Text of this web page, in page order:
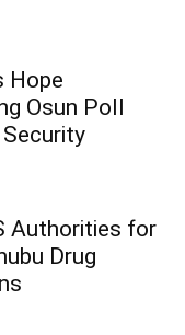
Hope
Osun Poll
Authorities for
Drug